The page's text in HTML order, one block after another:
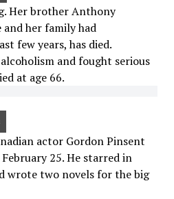
Her brother Anthony
and her family had
few years, has died.
and fought serious
at age 66.
actor Gordon Pinsent
25. He starred in
wrote two novels for the big